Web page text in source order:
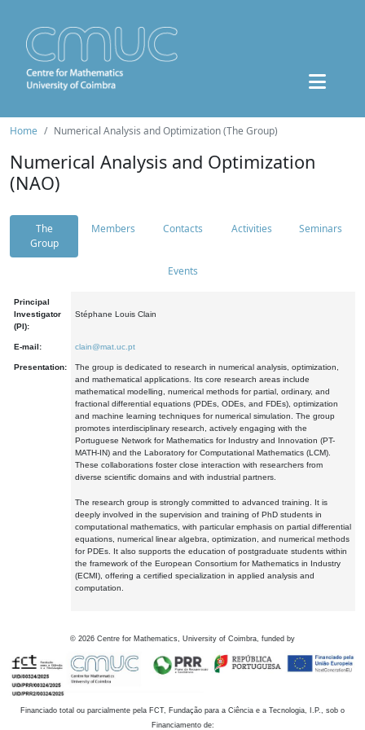
Home Numerical Analysis and Optimization (The Group)
Numerical Analysis and Optimization
(NAO)
The
Group
Members Contacts Activities Seminars
Events
Principal
Investigator
(PI):
Stéphane Louis Clain
E-mail: clain@mat.uc.pt
Presentation:
The group is dedicated to research in numerical analysis, optimization,
and mathematical applications. Its core research areas include
mathematical modelling, numerical methods for partial, ordinary, and
fractional differential equations (PDEs, ODEs, and FDEs), optimization
and machine learning techniques for numerical simulation. The group
promotes interdisciplinary research, actively engaging with the
Portuguese Network for Mathematics for Industry and Innovation (PT-
MATH-IN) and the Laboratory for Computational Mathematics (LCM).
These collaborations foster close interaction with researchers from
diverse scientific domains and with industrial partners.
The research group is strongly committed to advanced training. It is
deeply involved in the supervision and training of PhD students in
computational mathematics, with particular emphasis on partial differential
equations, numerical linear algebra, optimization, and numerical methods
for PDEs. It also supports the education of postgraduate students within
the framework of the European Consortium for Mathematics in Industry
(ECMI), offering a certified specialization in applied analysis and
computation.
© 2026 Centre for Mathematics, University of Coimbra, funded by
Financiado total ou parcialmente pela FCT, Fundação para a Ciência e a Tecnologia, I.P., sob o
Financiamento de: